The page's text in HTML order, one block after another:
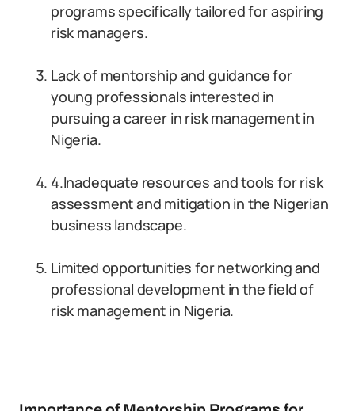
programs specifically tailored for aspiring
risk managers.
Lack of mentorship and guidance for
young professionals interested in
pursuing a career in risk management in
Nigeria.
4.Inadequate resources and tools for risk
assessment and mitigation in the Nigerian
business landscape.
Limited opportunities for networking and
professional development in the field of
risk management in Nigeria.